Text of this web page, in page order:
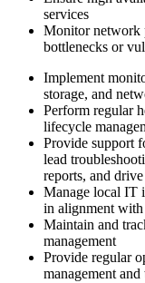
services
Monitor network
bottlenecks or
Implement
storage, and
Perform regular
lifecycle
Provide support
lead
reports, and
Manage local IT
in alignment
Maintain and
management
Provide regular
management